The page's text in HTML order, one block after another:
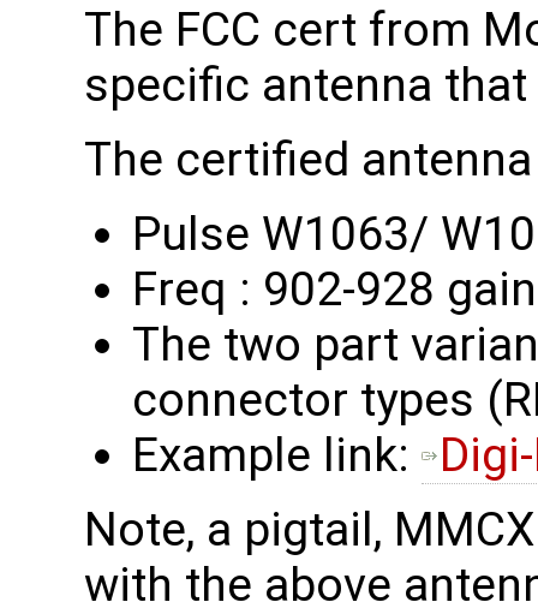
The FCC cert from
specific antenna
The certified
Pulse W1063/
Freq : 902-928
The two part
connector types
Example link:
Note, a pigtail,
with the above